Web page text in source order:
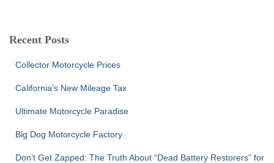
c
Recent Posts
Collector Motorcycle Prices
California’s New Mileage Tax
Ultimate Motorcycle Paradise
Big Dog Motorcycle Factory
Don’t Get Zapped: The Truth About “Dead Battery Restorers” for